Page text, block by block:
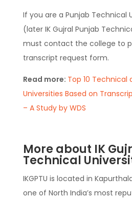
If you are a Punjab Technical
(later IK Gujral Punjab
must contact the college to
transcript request form.
Read more: Top 10 Technical
Universities Based on
– A Study by WDS
More about IK
Technical
IKGPTU is located in
one of North India’s most